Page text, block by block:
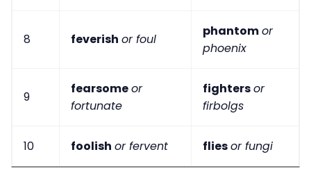
8 feverish or foul
phantomor
phoenix
9
fearsomeor
fortunate
fightersor
firbolgs
10 foolish or fervent fliesor fungi